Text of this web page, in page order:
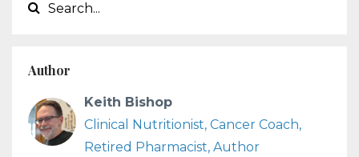
Author
Keith Bishop
Clinical Nutritionist, Cancer Coach,
Retired Pharmacist, Author